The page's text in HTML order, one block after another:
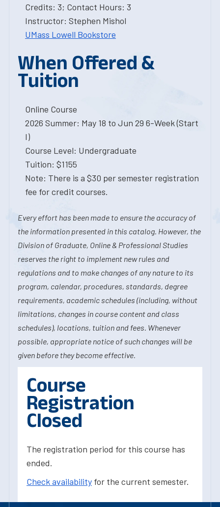
Credits: 3; Contact Hours: 3
Instructor: Stephen Mishol
UMass Lowell Bookstore
When Offered &
Tuition
Online Course
2026 Summer: May 18 to Jun 29 6-Week (Start
I)
Course Level: Undergraduate
Tuition: $1155
Note: There is a $30 per semester registration
fee for credit courses.
Every effort has been made to ensure the accuracy of
the information presented in this catalog. However, the
Division of Graduate, Online & Professional Studies
reserves the right to implement new rules and
regulations and to make changes of any nature to its
program, calendar, procedures, standards, degree
requirements, academic schedules (including, without
limitations, changes in course content and class
schedules), locations, tuition and fees. Whenever
possible, appropriate notice of such changes will be
given before they become effective.
Course
Registration
Closed
The registration period for this course has
ended.
Check availability for the current semester.